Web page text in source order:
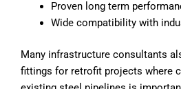
Proven long term
Wide compatibility with
Many infrastructure consultants
fittings for retrofit projects where